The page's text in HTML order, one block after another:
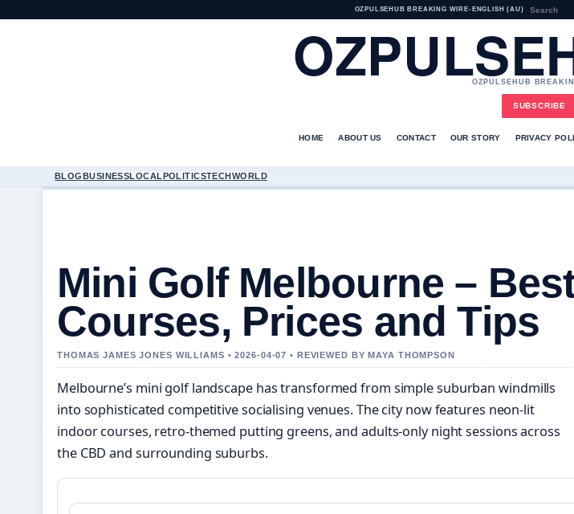
OZPULSEHUB BREAKING WIRE• ENGLISH (AU)
OZPULSEHUB
SUBSCRIBE
HOME ABOUT US CONTACT OUR STORY PRIVACY
BLOGBUSINESSLOCALPOLITICSTECHWORLD
Mini Golf Melbourne –
Courses, Prices and Tips
THOMAS JAMES JONES WILLIAMS • 2026-04-07 • REVIEWED BY MAYA THOMPSON
Melbourne’s mini golf landscape has transformed from simple suburban windmills
into sophisticated competitive socialising venues. The city now features neon-lit
indoor courses, retro-themed putting greens, and adults-only night sessions across
the CBD and surrounding suburbs.